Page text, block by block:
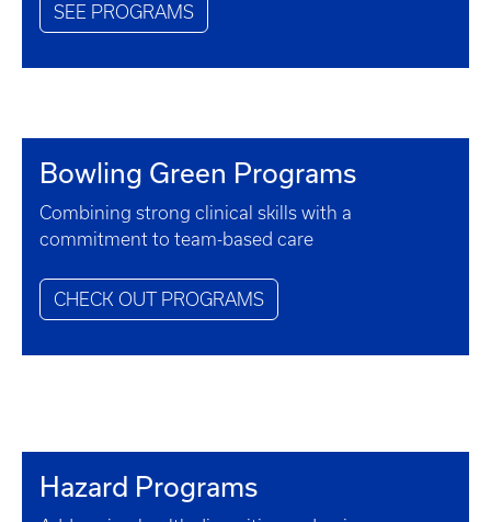
SEE PROGRAMS
Bowling Green Programs
Combining strong clinical skills with a
commitment to team-based care
CHECK OUT PROGRAMS
Hazard Programs